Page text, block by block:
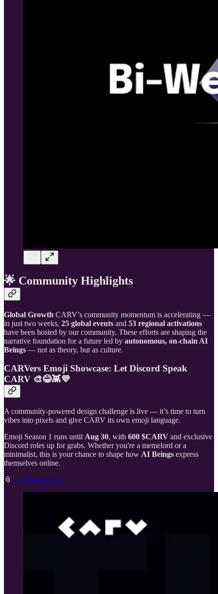
🌟 Community Highlights
Global Growth CARV’s community momentum is accelerating —
in just two weeks, 25 global events and 53 regional activations
have been hosted by our community. These efforts are shaping the
narrative foundation for a future led by autonomous, on-chain AI
Beings — not as theory, but as culture.
CARVers Emoji Showcase: Let Discord Speak
CARV 🎨😂👾💜
A community-powered design challenge is live — it’s time to turn
vibes into pixels and give CARV its own emoji language.
Emoji Season 1 runs until Aug 30, with 600 $CARV and exclusive
Discord roles up for grabs. Whether you're a memelord or a
minimalist, this is your chance to shape how AI Beings express
themselves online.
📎 Join the contest